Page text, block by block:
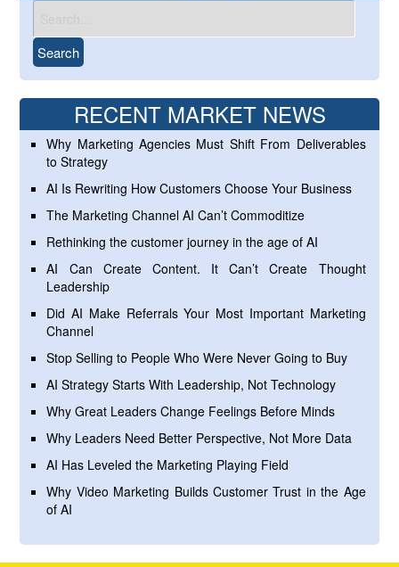
RECENT MARKET NEWS
Why Marketing Agencies Must Shift From Deliverables
to Strategy
AI Is Rewriting How Customers Choose Your Business
The Marketing Channel AI Can’t Commoditize
Rethinking the customer journey in the age of AI
AI Can Create Content. It Can’t Create Thought
Leadership
Did AI Make Referrals Your Most Important Marketing
Channel
Stop Selling to People Who Were Never Going to Buy
AI Strategy Starts With Leadership, Not Technology
Why Great Leaders Change Feelings Before Minds
Why Leaders Need Better Perspective, Not More Data
AI Has Leveled the Marketing Playing Field
Why Video Marketing Builds Customer Trust in the Age
of AI